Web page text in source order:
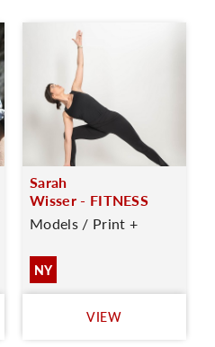
Sarah
Wisser - FITNESS
Models / Print +
NY
VIEW